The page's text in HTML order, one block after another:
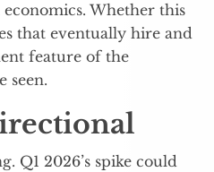
Whether this
that eventually hire and
feature of the
seen.
Q1 2026’s spike could